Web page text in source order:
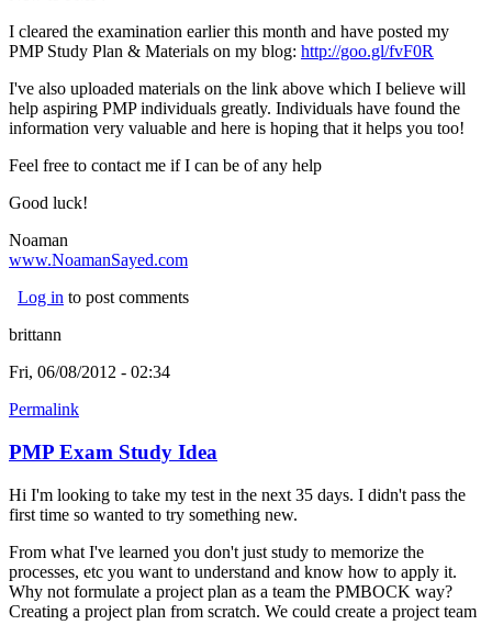
I cleared the examination earlier this month and have posted my
PMP Study Plan & Materials on my blog: http://goo.gl/fvF0R
I've also uploaded materials on the link above which I believe will
help aspiring PMP individuals greatly. Individuals have found the
information very valuable and here is hoping that it helps you too!
Feel free to contact me if I can be of any help
Good luck!
Noaman
www.NoamanSayed.com
Log in to post comments
brittann
Fri, 06/08/2012 - 02:34
Permalink
PMP Exam Study Idea
Hi I'm looking to take my test in the next 35 days. I didn't pass the
first time so wanted to try something new.
From what I've learned you don't just study to memorize the
processes, etc you want to understand and know how to apply it.
Why not formulate a project plan as a team the PMBOCK way?
Creating a project plan from scratch. We could create a project team